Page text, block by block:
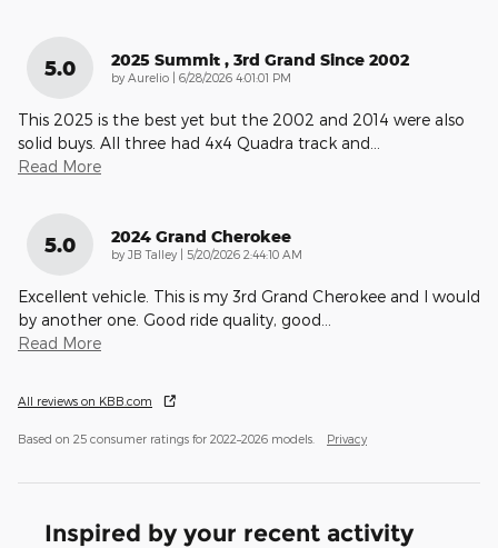
5.0 2025 Summit , 3rd Grand Since 2002
by Aurelio | on
6/28/2026 4:01:01 PM
This 2025 is the best yet but the 2002 and 2014 were also
solid buys. All three had 4x4 Quadra track and
Read More
5.0 2024 Grand Cherokee
by JB Talley | on
5/20/2026 2:44:10 AM
Excellent vehicle. This is my 3rd Grand Cherokee and I would
by another one. Good ride quality, good
Read More
All reviews on KBB.com
Based on 25 consumer ratings for 2022–2026 models. Privacy
Inspired by your recent activity